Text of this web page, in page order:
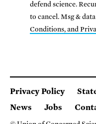
defend science.
to cancel. Msg &
Conditions, and
Privacy Policy
News
Jobs